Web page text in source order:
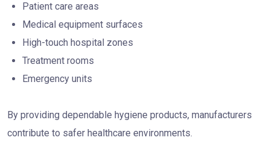
Patient care areas
Medical equipment surfaces
High-touch hospital zones
Treatment rooms
Emergency units
By providing dependable hygiene products, manufacturers
contribute to safer healthcare environments.